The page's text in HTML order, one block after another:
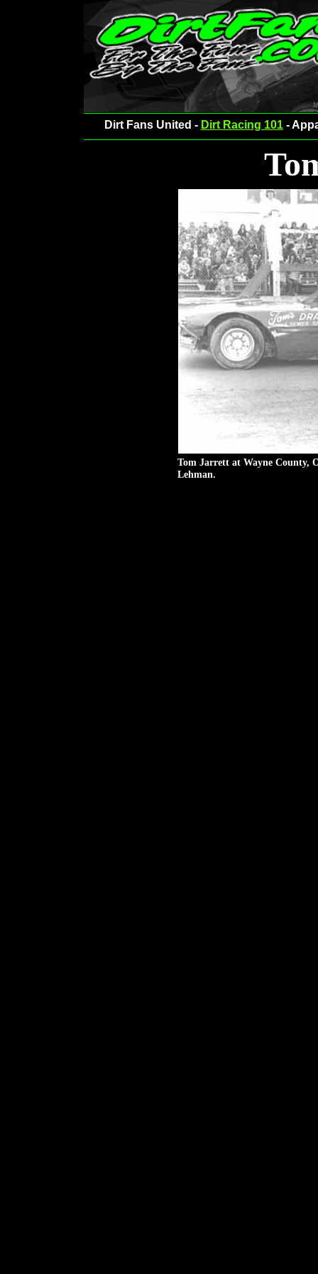
Dirt Fans United - Dirt Racing 101-
Mark Banal #T8 races with
Speedway in 1983. Photo
Tom Jarrett at Wayne County,
Lehman.